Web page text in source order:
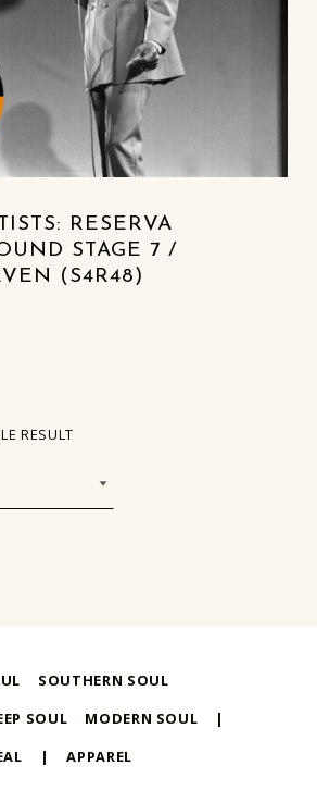
RESERVA
STAGE 7 /
(S4R48)
RESULT
SOUTHERN SOUL
SOUL MODERN SOUL
|
| APPAREL